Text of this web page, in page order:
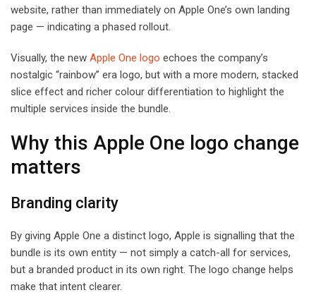
website, rather than immediately on Apple One’s own landing
page — indicating a phased rollout.
Visually, the new Apple One logo echoes the company’s
nostalgic “rainbow” era logo, but with a more modern, stacked
slice effect and richer colour differentiation to highlight the
multiple services inside the bundle.
Why this Apple One logo change
matters
Branding clarity
By giving Apple One a distinct logo, Apple is signalling that the
bundle is its own entity — not simply a catch-all for services,
but a branded product in its own right. The logo change helps
make that intent clearer.